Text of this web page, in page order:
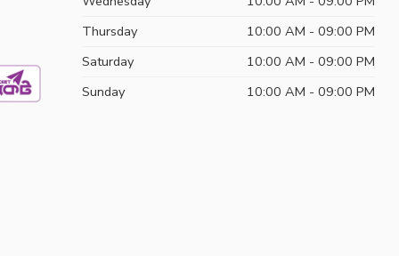
Thursday
10:00 AM - 09:00 PM
Saturday
10:00 AM - 09:00 PM
Sunday
10:00 AM - 09:00 PM